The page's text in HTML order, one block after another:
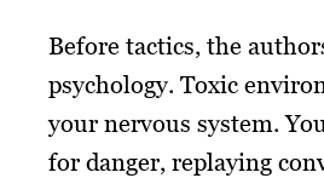
Before tactics, the
psychology. Toxic
your nervous system.
for danger, replaying